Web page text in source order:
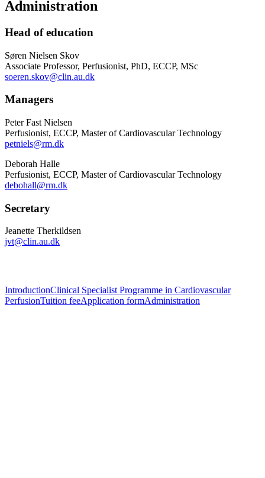
Administration
Head of education
Søren Nielsen Skov
Associate Professor, Perfusionist, PhD, ECCP, MSc
soeren.skov@clin.au.dk
Managers
Peter Fast Nielsen
Perfusionist, ECCP, Master of Cardiovascular Technology
petniels@rm.dk
Deborah Halle
Perfusionist, ECCP, Master of Cardiovascular Technology
debohall@rm.dk
Secretary
Jeanette Therkildsen
jvt@clin.au.dk
IntroductionClinical Specialist Programme in Cardiovascular
PerfusionTuition feeApplication formAdministration